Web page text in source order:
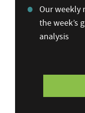
Our weekly
the week’s
analysis